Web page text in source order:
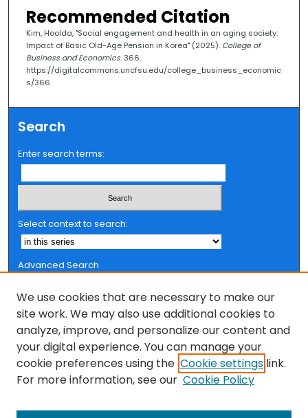
Recommended Citation
Kim, Hoolda, "Social engagement and health in an aging society:
Impact of Basic Old-Age Pension in Korea" (2025). College of
Business and Economics. 366.
https://digitalcommons.uncfsu.edu/college_business_economic
s/366
Search
Enter search terms:
Select context to search:
Advanced Search
Browse
Collections
FSU Authors
Authors
We use cookies that are necessary to make our
site work. We may also use additional cookies to
analyze, improve, and personalize our content and
your digital experience. You can manage your
cookie preferences using the Cookie settings link.
For more information, see our Cookie Policy